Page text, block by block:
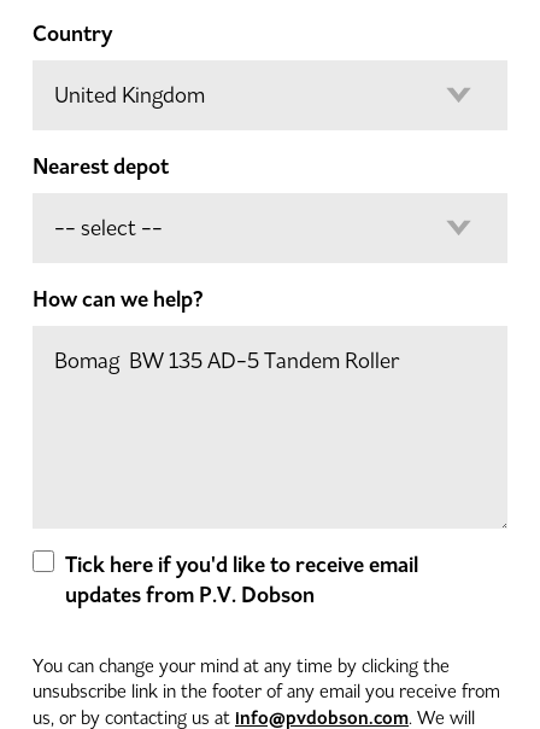
Country
Nearest depot
How can we help?
Tick here if you'd like to receive email
updates from P.V. Dobson
You can change your mind at any time by clicking the
unsubscribe link in the footer of any email you receive from
us, or by contacting us at info@pvdobson.com. We will